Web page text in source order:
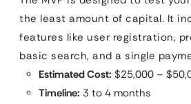
the least amount of capital. It
features like user registration,
basic search, and a single
Estimated Cost: $25,000 –
Timeline: 3 to 4 months